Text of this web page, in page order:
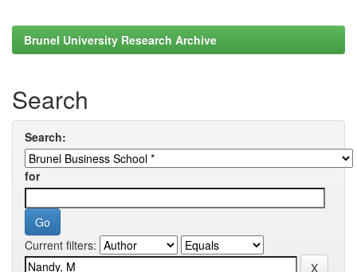
Brunel University Research Archive
Search
Search:
for
Current filters: